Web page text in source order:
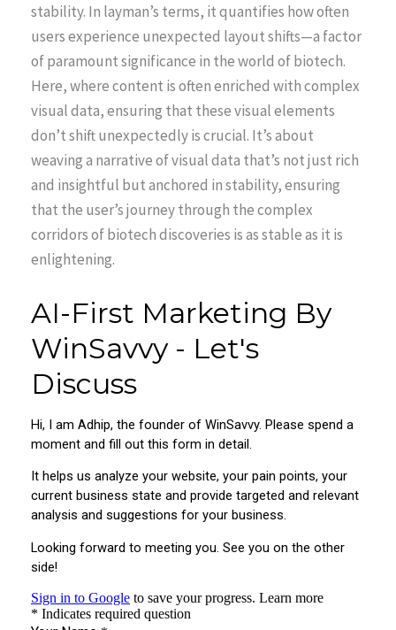
stability. In layman’s terms, it quantifies how often
users experience unexpected layout shifts—a factor
of paramount significance in the world of biotech.
Here, where content is often enriched with complex
visual data, ensuring that these visual elements
don’t shift unexpectedly is crucial. It’s about
weaving a narrative of visual data that’s not just rich
and insightful but anchored in stability, ensuring
that the user’s journey through the complex
corridors of biotech discoveries is as stable as it is
enlightening.